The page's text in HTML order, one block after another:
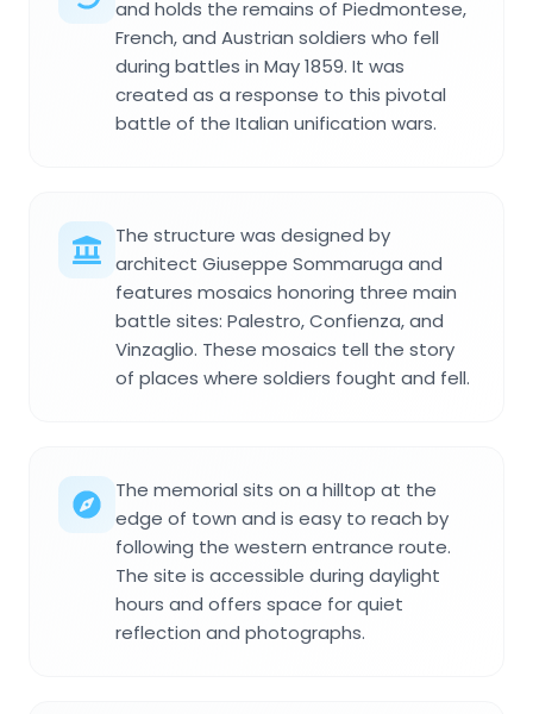
and holds the remains of Piedmontese,
French, and Austrian soldiers who fell
during battles in May 1859. It was
created as a response to this pivotal
battle of the Italian unification wars.
The structure was designed by
architect Giuseppe Sommaruga and
features mosaics honoring three main
battle sites: Palestro, Confienza, and
Vinzaglio. These mosaics tell the story
of places where soldiers fought and fell.
The memorial sits on a hilltop at the
edge of town and is easy to reach by
following the western entrance route.
The site is accessible during daylight
hours and offers space for quiet
reflection and photographs.